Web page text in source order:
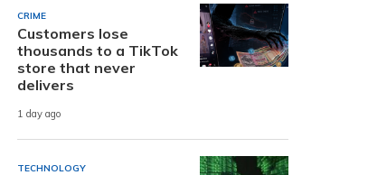
CRIME
Customers lose
thousands to a TikTok
store that never
delivers
1 day ago
TECHNOLOGY